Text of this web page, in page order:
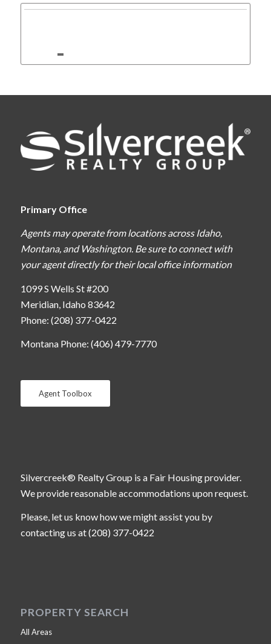
Primary Office
Agents may operate from locations across Idaho,
Montana, and Washington. Be sure to connect with
your agent directly for their local office information
1099 S Wells St #200
Meridian, Idaho 83642
Phone: (208) 377-0422
Montana Phone: (406) 479-7770
Agent Toolbox
Silvercreek® Realty Group is a Fair Housing provider.
We provide reasonable accommodations upon request.
Please, let us know how we might assist you by
contacting us at (208) 377-0422
PROPERTY SEARCH
All Areas